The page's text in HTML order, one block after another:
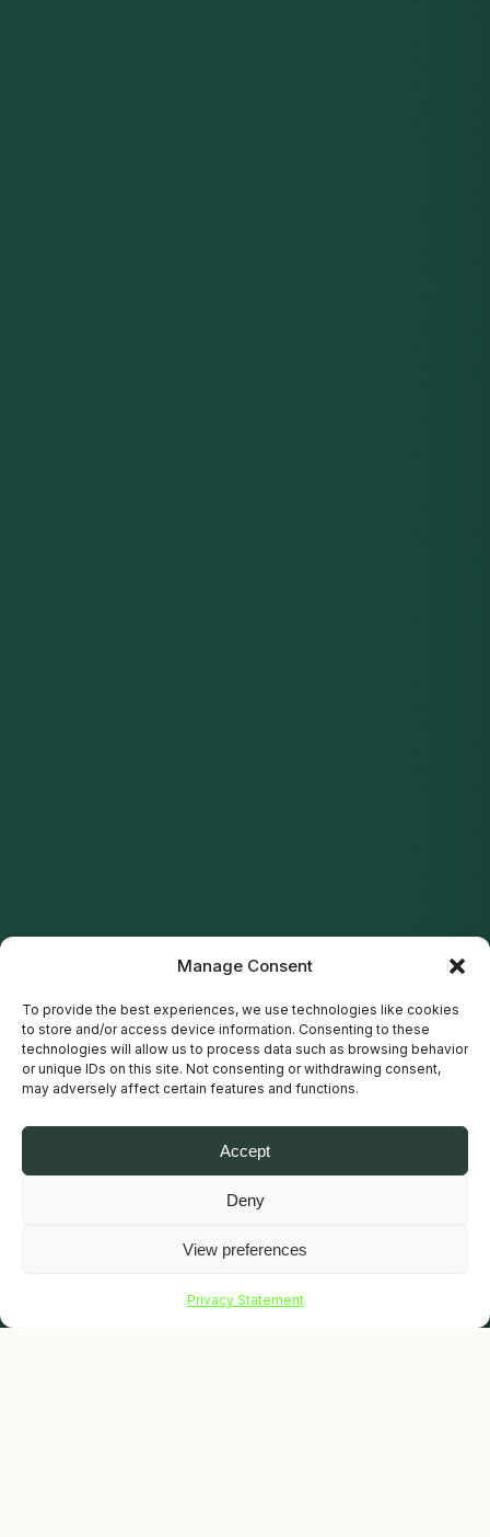
Manage Consent
To provide the best experiences, we use technologies like cookies
to store and/or access device information. Consenting to these
technologies will allow us to process data such as browsing behavior
or unique IDs on this site. Not consenting or withdrawing consent,
may adversely affect certain features and functions.
Accept
Deny
View preferences
Privacy Statement